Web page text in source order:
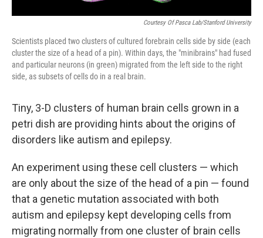
Courtesy Of Pasca Lab/Stanford University
Scientists placed two clusters of cultured forebrain cells side by side (each
cluster the size of a head of a pin). Within days, the "minibrains" had fused
and particular neurons (in green) migrated from the left side to the right
side, as subsets of cells do in a real brain.
Tiny, 3-D clusters of human brain cells grown in a
petri dish are providing hints about the origins of
disorders like autism and epilepsy.
An experiment using these cell clusters — which
are only about the size of the head of a pin — found
that a genetic mutation associated with both
autism and epilepsy kept developing cells from
migrating normally from one cluster of brain cells